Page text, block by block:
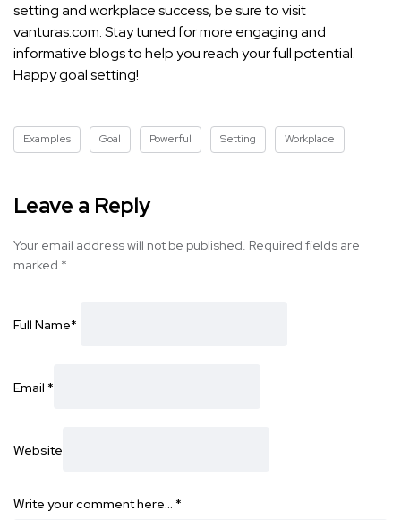
setting and workplace success, be sure to visit
vanturas.com. Stay tuned for more engaging and
informative blogs to help you reach your full potential.
Happy goal setting!
Examples Goal Powerful Setting Workplace
Leave a Reply
Your email address will not be published. Required fields are
marked *
Full Name*
Email *
Website
Write your comment here… *